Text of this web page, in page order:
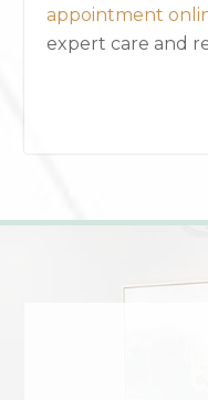
appointment
expert care and